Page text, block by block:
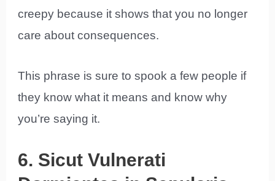
creepy because it shows that you no longer
care about consequences.
This phrase is sure to spook a few people if
they know what it means and know why
you’re saying it.
6. Sicut Vulnerati